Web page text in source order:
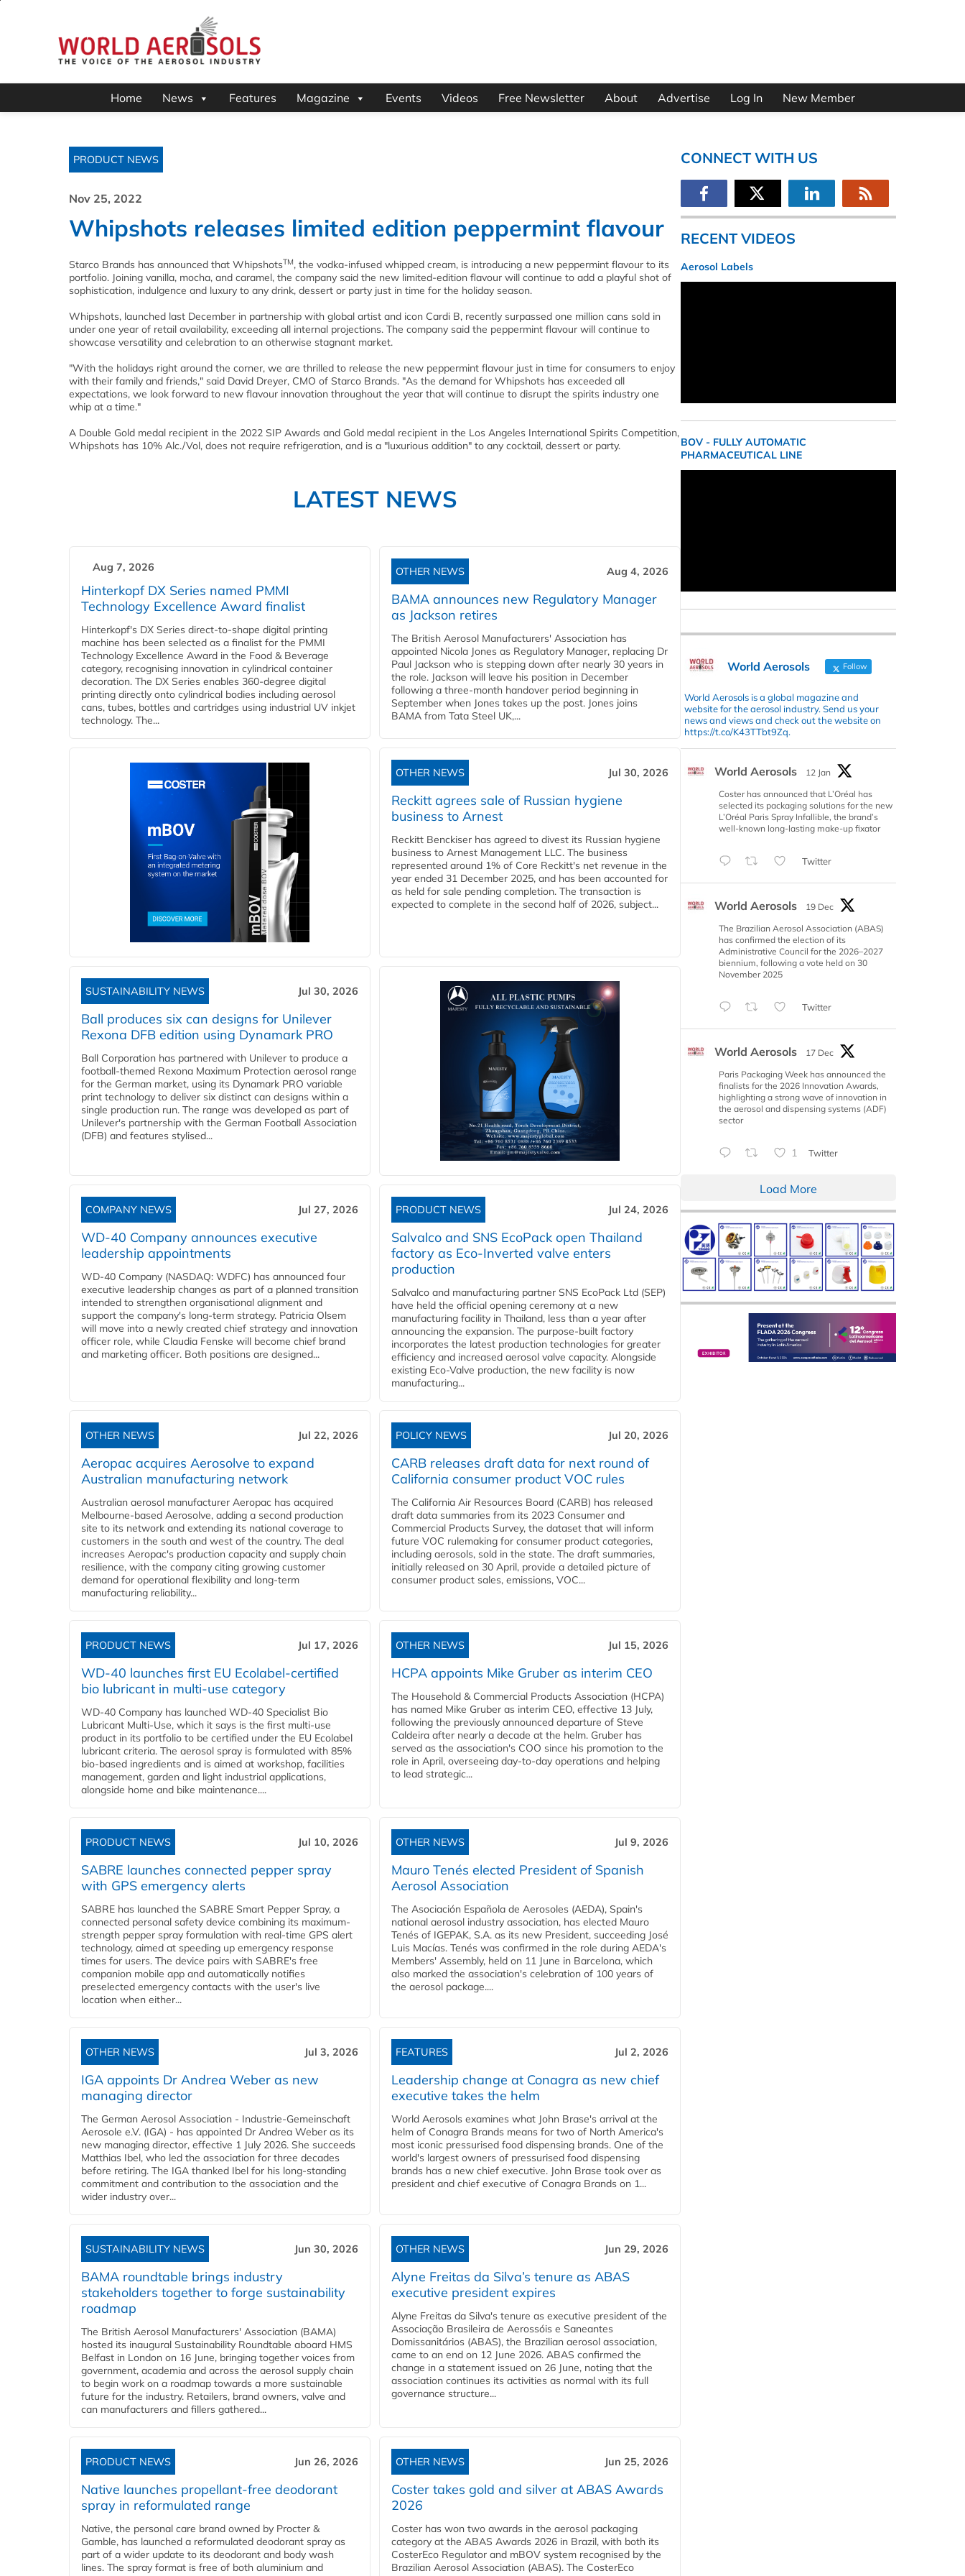
Home News Features Magazine Events Videos Free Newsletter About Advertise Log In New Member
PRODUCT NEWS
Nov 25, 2022
Whipshots releases limited edition peppermint flavour
Starco Brands has announced that WhipshotsTM, the vodka-infused whipped cream, is introducing a new peppermint flavour to its
portfolio. Joining vanilla, mocha, and caramel, the company said the new limited-edition flavour will continue to add a playful shot of
sophistication, indulgence and luxury to any drink, dessert or party just in time for the holiday season.
Whipshots, launched last December in partnership with global artist and icon Cardi B, recently surpassed one million cans sold in
under one year of retail availability, exceeding all internal projections. The company said the peppermint flavour will continue to
showcase versatility and celebration to an otherwise stagnant market.
"With the holidays right around the corner, we are thrilled to release the new peppermint flavour just in time for consumers to enjoy
with their family and friends," said David Dreyer, CMO of Starco Brands. "As the demand for Whipshots has exceeded all
expectations, we look forward to new flavour innovation throughout the year that will continue to disrupt the spirits industry one
whip at a time."
A Double Gold medal recipient in the 2022 SIP Awards and Gold medal recipient in the Los Angeles International Spirits Competition,
Whipshots has 10% Alc./Vol, does not require refrigeration, and is a "luxurious addition" to any cocktail, dessert or party.
LATEST NEWS
Aug 7, 2026
Hinterkopf DX Series named PMMI
Technology Excellence Award finalist
Hinterkopf's DX Series direct-to-shape digital printing
machine has been selected as a finalist for the PMMI
Technology Excellence Award in the Food & Beverage
category, recognising innovation in cylindrical container
decoration. The DX Series enables 360-degree digital
printing directly onto cylindrical bodies including aerosol
cans, tubes, bottles and cartridges using industrial UV inkjet
technology. The...
OTHER NEWS Aug 4, 2026
BAMA announces new Regulatory Manager
as Jackson retires
The British Aerosol Manufacturers' Association has
appointed Nicola Jones as Regulatory Manager, replacing Dr
Paul Jackson who is stepping down after nearly 30 years in
the role. Jackson will leave his position in December
following a three-month handover period beginning in
September when Jones takes up the post. Jones joins
BAMA from Tata Steel UK,...
OTHER NEWS Jul 30, 2026
Reckitt agrees sale of Russian hygiene
business to Arnest
Reckitt Benckiser has agreed to divest its Russian hygiene
business to Arnest Management LLC. The business
represented around 1% of Core Reckitt's net revenue in the
year ended 31 December 2025, and has been accounted for
as held for sale pending completion. The transaction is
expected to complete in the second half of 2026, subject...
SUSTAINABILITY NEWS Jul 30, 2026
Ball produces six can designs for Unilever
Rexona DFB edition using Dynamark PRO
Ball Corporation has partnered with Unilever to produce a
football-themed Rexona Maximum Protection aerosol range
for the German market, using its Dynamark PRO variable
print technology to deliver six distinct can designs within a
single production run. The range was developed as part of
Unilever's partnership with the German Football Association
(DFB) and features stylised...
COMPANY NEWS Jul 27, 2026
WD-40 Company announces executive
leadership appointments
WD-40 Company (NASDAQ: WDFC) has announced four
executive leadership changes as part of a planned transition
intended to strengthen organisational alignment and
support the company's long-term strategy. Patricia Olsem
will move into a newly created chief strategy and innovation
officer role, while Claudia Fenske will become chief brand
and marketing officer. Both positions are designed...
PRODUCT NEWS Jul 24, 2026
Salvalco and SNS EcoPack open Thailand
factory as Eco-Inverted valve enters
production
Salvalco and manufacturing partner SNS EcoPack Ltd (SEP)
have held the official opening ceremony at a new
manufacturing facility in Thailand, less than a year after
announcing the expansion. The purpose-built factory
incorporates the latest production technologies for greater
efficiency and increased aerosol valve capacity. Alongside
existing Eco-Valve production, the new facility is now
manufacturing...
OTHER NEWS Jul 22, 2026
Aeropac acquires Aerosolve to expand
Australian manufacturing network
Australian aerosol manufacturer Aeropac has acquired
Melbourne-based Aerosolve, adding a second production
site to its network and extending its national coverage to
customers in the south and west of the country. The deal
increases Aeropac's production capacity and supply chain
resilience, with the company citing growing customer
demand for operational flexibility and long-term
manufacturing reliability...
POLICY NEWS Jul 20, 2026
CARB releases draft data for next round of
California consumer product VOC rules
The California Air Resources Board (CARB) has released
draft data summaries from its 2023 Consumer and
Commercial Products Survey, the dataset that will inform
future VOC rulemaking for consumer product categories,
including aerosols, sold in the state. The draft summaries,
initially released on 30 April, provide a detailed picture of
consumer product sales, emissions, VOC...
PRODUCT NEWS Jul 17, 2026
WD-40 launches first EU Ecolabel-certified
bio lubricant in multi-use category
WD-40 Company has launched WD-40 Specialist Bio
Lubricant Multi-Use, which it says is the first multi-use
product in its portfolio to be certified under the EU Ecolabel
lubricant criteria. The aerosol spray is formulated with 85%
bio-based ingredients and is aimed at workshop, facilities
management, garden and light industrial applications,
alongside home and bike maintenance....
OTHER NEWS Jul 15, 2026
HCPA appoints Mike Gruber as interim CEO
The Household & Commercial Products Association (HCPA)
has named Mike Gruber as interim CEO, effective 13 July,
following the previously announced departure of Steve
Caldeira after nearly a decade at the helm. Gruber has
served as the association's COO since his promotion to the
role in April, overseeing day-to-day operations and helping
to lead strategic...
PRODUCT NEWS Jul 10, 2026
SABRE launches connected pepper spray
with GPS emergency alerts
SABRE has launched the SABRE Smart Pepper Spray, a
connected personal safety device combining its maximum-
strength pepper spray formulation with real-time GPS alert
technology, aimed at speeding up emergency response
times for users. The device pairs with SABRE's free
companion mobile app and automatically notifies
preselected emergency contacts with the user's live
location when either...
OTHER NEWS Jul 9, 2026
Mauro Tenés elected President of Spanish
Aerosol Association
The Asociación Española de Aerosoles (AEDA), Spain's
national aerosol industry association, has elected Mauro
Tenés of IGEPAK, S.A. as its new President, succeeding José
Luis Macías. Tenés was confirmed in the role during AEDA's
Members' Assembly, held on 11 June in Barcelona, which
also marked the association's celebration of 100 years of
the aerosol package....
OTHER NEWS Jul 3, 2026
IGA appoints Dr Andrea Weber as new
managing director
The German Aerosol Association - Industrie-Gemeinschaft
Aerosole e.V. (IGA) - has appointed Dr Andrea Weber as its
new managing director, effective 1 July 2026. She succeeds
Matthias Ibel, who led the association for three decades
before retiring. The IGA thanked Ibel for his long-standing
commitment and contribution to the association and the
wider industry over...
FEATURES Jul 2, 2026
Leadership change at Conagra as new chief
executive takes the helm
World Aerosols examines what John Brase's arrival at the
helm of Conagra Brands means for two of North America's
most iconic pressurised food dispensing brands. One of the
world's largest owners of pressurised food dispensing
brands has a new chief executive. John Brase took over as
president and chief executive of Conagra Brands on 1...
SUSTAINABILITY NEWS Jun 30, 2026
BAMA roundtable brings industry
stakeholders together to forge sustainability
roadmap
The British Aerosol Manufacturers' Association (BAMA)
hosted its inaugural Sustainability Roundtable aboard HMS
Belfast in London on 16 June, bringing together voices from
government, academia and across the aerosol supply chain
to begin work on a roadmap towards a more sustainable
future for the industry. Retailers, brand owners, valve and
can manufacturers and fillers gathered...
OTHER NEWS Jun 29, 2026
Alyne Freitas da Silva’s tenure as ABAS
executive president expires
Alyne Freitas da Silva's tenure as executive president of the
Associação Brasileira de Aerossóis e Saneantes
Domissanitários (ABAS), the Brazilian aerosol association,
came to an end on 12 June 2026. ABAS confirmed the
change in a statement issued on 26 June, noting that the
association continues its activities as normal with its full
governance structure...
PRODUCT NEWS Jun 26, 2026
Native launches propellant-free deodorant
spray in reformulated range
Native, the personal care brand owned by Procter &
Gamble, has launched a reformulated deodorant spray as
part of a wider update to its deodorant and body wash
lines. The spray format is free of both aluminium and
OTHER NEWS Jun 25, 2026
Coster takes gold and silver at ABAS Awards
2026
Coster has won two awards in the aerosol packaging
category at the ABAS Awards 2026 in Brazil, with both its
CosterEco Regulator and mBOV system recognised by the
Brazilian Aerosol Association (ABAS). The CosterEco
CONNECT WITH US
RECENT VIDEOS
Aerosol Labels
BOV - FULLY AUTOMATIC
PHARMACEUTICAL LINE
World Aerosols Follow
World Aerosols is a global magazine and
website for the aerosol industry. Send us your
news and views and check out the website on
https://t.co/K43TTbt9Zq.
World Aerosols
12 Jan
Coster has announced that L’Oréal has
selected its packaging solutions for the new
L’Oréal Paris Spray Infallible, the brand’s
well-known long-lasting make-up fixator
Twitter
World Aerosols
19 Dec
The Brazilian Aerosol Association (ABAS)
has confirmed the election of its
Administrative Council for the 2026–2027
biennium, following a vote held on 30
November 2025
Twitter
World Aerosols
17 Dec
Paris Packaging Week has announced the
finalists for the 2026 Innovation Awards,
highlighting a strong wave of innovation in
the aerosol and dispensing systems (ADF)
sector
1 Twitter
Load More